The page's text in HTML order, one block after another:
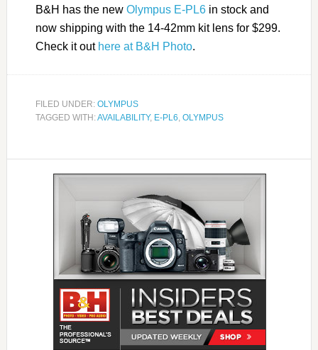
B&H has the new Olympus E-PL6in stock and
now shipping with the 14-42mm kit lens for $299.
Check it out here at B&H Photo.
FILED UNDER: OLYMPUS
TAGGED WITH:AVAILABILITY, E-PL6, OLYMPUS